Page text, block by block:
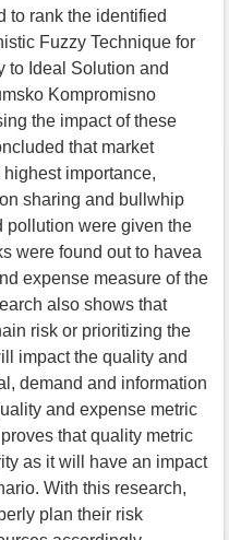
to rank the identified
Fuzzy Technique for
to Ideal Solution and
Kompromisno
the impact of these
that market
importance,
sharing and bullwhip
pollution were given the
were found out to havea
expense measure of the
also shows that
risk or prioritizing the
impact the quality and
demand and information
and expense metric
that quality metric
as it will have an impact
With this research,
plan their risk